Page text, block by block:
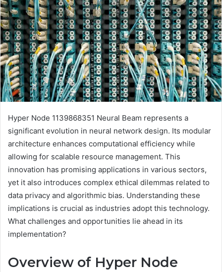
Hyper Node 1139868351 Neural Beam represents a
significant evolution in neural network design. Its modular
architecture enhances computational efficiency while
allowing for scalable resource management. This
innovation has promising applications in various sectors,
yet it also introduces complex ethical dilemmas related to
data privacy and algorithmic bias. Understanding these
implications is crucial as industries adopt this technology.
What challenges and opportunities lie ahead in its
implementation?
Overview of Hyper Node